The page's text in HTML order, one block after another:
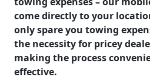
come directly to your
only spare you towing
the necessity for pricey
making the process
effective.